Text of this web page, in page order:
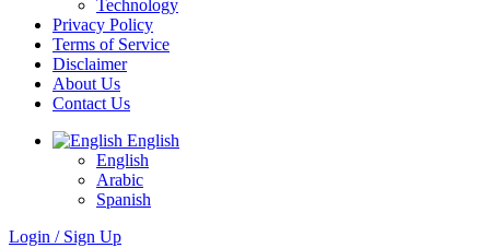
Technology
Privacy Policy
Terms of Service
Disclaimer
About Us
Contact Us
English
English
Arabic
Spanish
Login / Sign Up